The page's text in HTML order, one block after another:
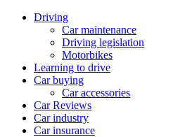
Driving
Car maintenance
Driving legislation
Motorbikes
Learning to drive
Car buying
Car accessories
Car Reviews
Car industry
Car insurance